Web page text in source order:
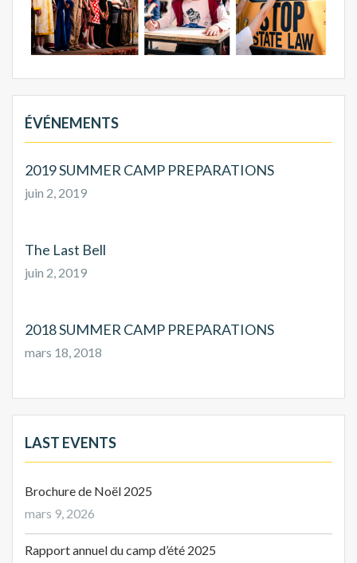
ÉVÉNEMENTS
2019 SUMMER CAMP PREPARATIONS
juin 2, 2019
The Last Bell
juin 2, 2019
2018 SUMMER CAMP PREPARATIONS
mars 18, 2018
LAST EVENTS
Brochure de Noël 2025
mars 9, 2026
Rapport annuel du camp d’été 2025